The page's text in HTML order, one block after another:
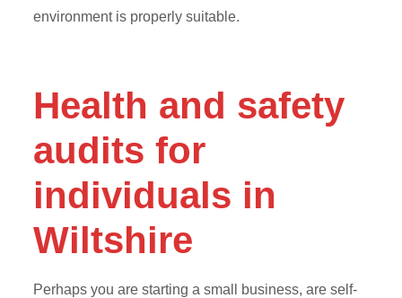
environment is properly suitable.
Health and safety
audits for
individuals in
Wiltshire
Perhaps you are starting a small business, are self-